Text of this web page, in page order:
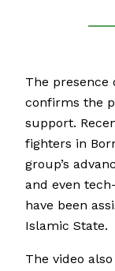
The presence
confirms the
support.
fighters in
group’s
and even
have been
Islamic State.
The video